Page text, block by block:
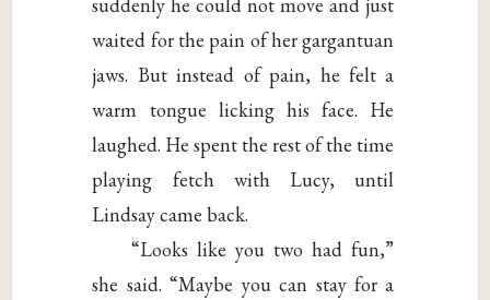
waited for the pain of her gargantuan
jaws. But instead of pain, he felt a
warm tongue licking his face. He
laughed. He spent the rest of the time
playing fetch with Lucy, until
Lindsay came back.
“Looks like you two had fun,”
she said. “Maybe you can stay for a